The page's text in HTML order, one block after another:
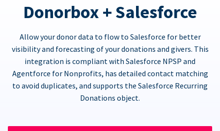
Donorbox + Salesforce
Allow your donor data to flow to Salesforce for better
visibility and forecasting of your donations and givers. This
integration is compliant with Salesforce NPSP and
Agentforce for Nonprofits, has detailed contact matching
to avoid duplicates, and supports the Salesforce Recurring
Donations object.